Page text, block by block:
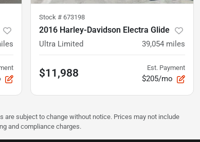
Stock # 673198
2016 Harley-Davidson Electra Glide
Ultra Limited 39,054 miles
$11,988 Est. Payment
$205/mo
are subject to change without notice. Prices may not include
and compliance charges.